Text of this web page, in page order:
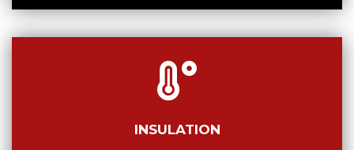
INSULATION